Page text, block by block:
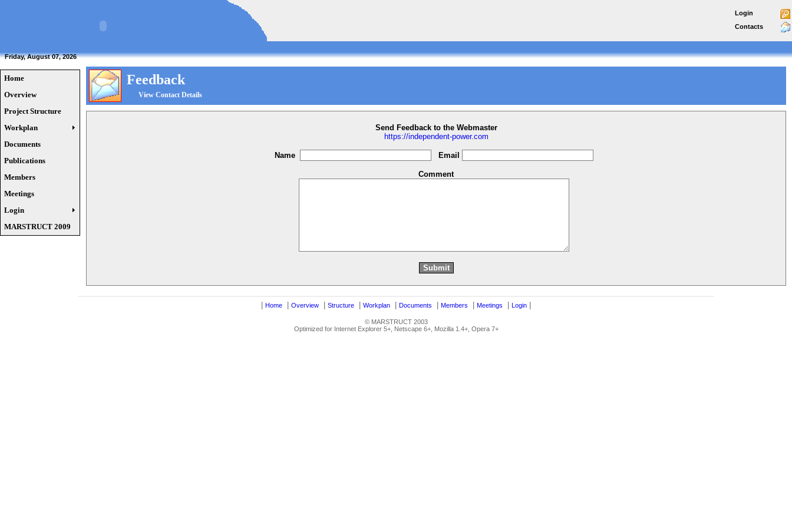
Login
Contacts
Friday, August 07, 2026
Home
Overview
Project Structure
Workplan
Documents
Publications
Members
Meetings
Login
MARSTRUCT 2009
Feedback
View Contact Details
Send Feedback to the Webmaster
https://independent-power.com
Name Email
Comment
Home Overview Structure Workplan Documents Members Meetings Login
© MARSTRUCT 2003
Optimized for Internet Explorer 5+, Netscape 6+, Mozilla 1.4+, Opera 7+